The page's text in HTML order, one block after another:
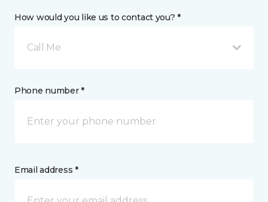
How would you like us to contact you? *
Call Me
Phone number *
Email address *